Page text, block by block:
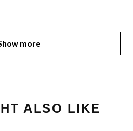
more
ALSO LIKE